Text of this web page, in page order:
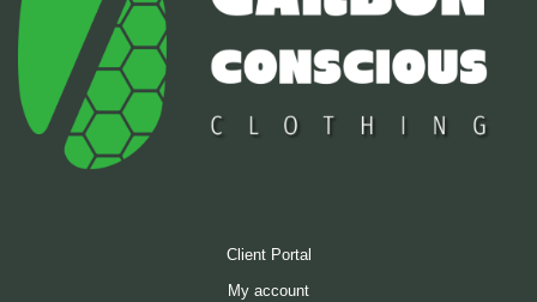
Client Portal
My account